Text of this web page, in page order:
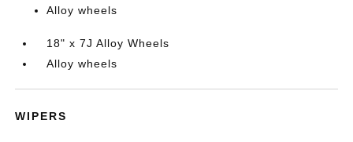
Alloy wheels
18" x 7J Alloy Wheels
Alloy wheels
WIPERS